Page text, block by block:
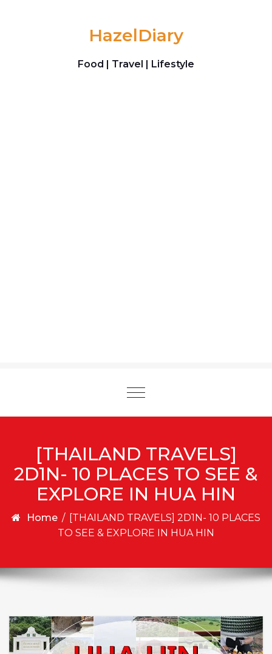
HazelDiary
Food | Travel | Lifestyle
Toggle
[THAILAND TRAVELS]
2D1N- 10 PLACES TO SEE &
EXPLORE IN HUA HIN
Home / [THAILAND TRAVELS] 2D1N- 10 PLACES
TO SEE & EXPLORE IN HUA HIN